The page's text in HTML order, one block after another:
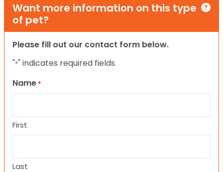
Want more information on this type
of pet?
Please fill out our contact form below.
"*" indicates required fields
Name *
First
Last